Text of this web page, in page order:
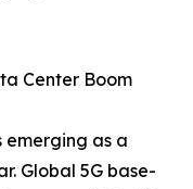
Center Boom
emerging as a
Global 5G base-